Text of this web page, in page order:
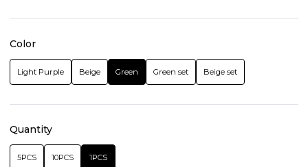
Color
Light Purple Beige Green Green set Beige set
Quantity
5PCS 10PCS 1PCS